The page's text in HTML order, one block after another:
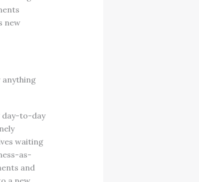
new
anything
day-to-day
waiting
as-
and